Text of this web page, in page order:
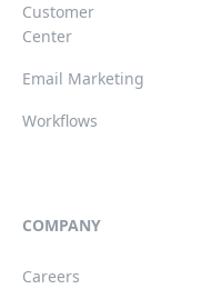
Customer
Center
Email Marketing
Workflows
COMPANY
Careers